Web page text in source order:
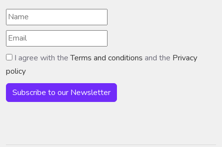
I agree with theTerms and conditions and the Privacy
policy
Subscribe to our Newsletter